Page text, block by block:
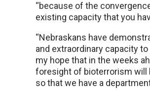
“because of the
existing capacity that you
“Nebraskans have
and extraordinary capacity
my hope that in the weeks
foresight of bioterrorism will
so that we have a